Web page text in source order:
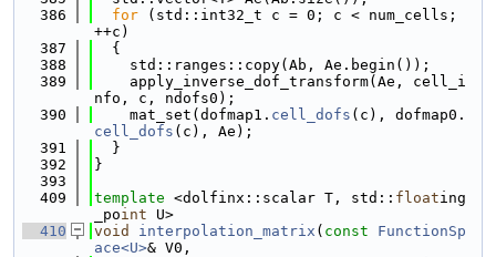
  386
for (std::int32_t c = 0; c < num_cells;
++c)
  387
  {
  388
    std::ranges::copy(Ab, Ae.begin());
  389
    apply_inverse_dof_transform(Ae, cell_i
nfo, c, ndofs0);
  390
    mat_set(dofmap1.
cell_dofs (c), dofmap0.
cell_dofs (c), Ae);
  391
  }
  392
}
  393
  409
template <dolfinx::scalar T, std:: floating
_point U>
  410
void interpolation_matrix ( const
FunctionSp
ace<U>& V0,